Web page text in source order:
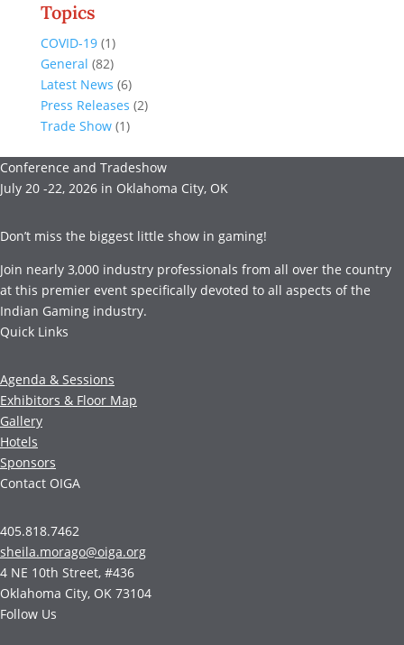
Topics
COVID-19(1)
General (82)
Latest News (6)
Press Releases (2)
Trade Show(1)
Conference and Tradeshow
July 20 -22, 2026 in Oklahoma City, OK
Don’t miss the biggest little show in gaming!
Join nearly 3,000 industry professionals from all over the country
at this premier event specifically devoted to all aspects of the
Indian Gaming industry.
Quick Links
Agenda & Sessions
Exhibitors & Floor Map
Gallery
Hotels
Sponsors
Contact OIGA
405.818.7462
sheila.morago@oiga.org
4 NE 10th Street, #436
Oklahoma City, OK 73104
Follow Us